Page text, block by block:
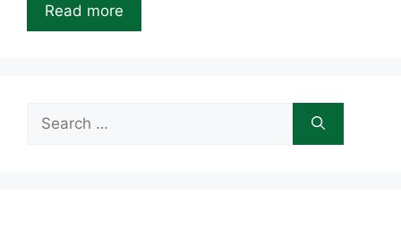
Read more
for: